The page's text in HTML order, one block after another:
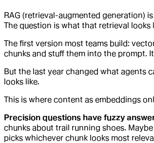
RAG (retrieval-augmented generation)
The question is what that retrieval looks
The first version most teams build:
chunks and stuff them into the prompt.
But the last year changed what agents
looks like.
This is where content as embeddings
Precision questions have fuzzy
chunks about trail running shoes.
picks whichever chunk looks most